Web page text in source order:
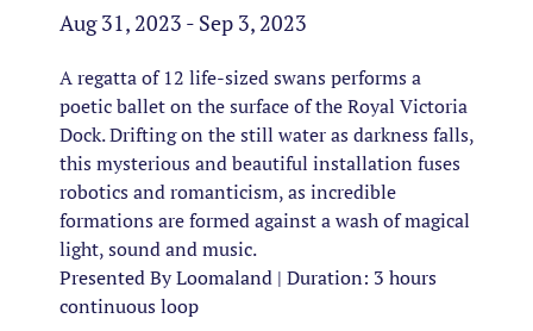
Aug 31, 2023 - Sep 3, 2023
A regatta of 12 life-sized swans performs a
poetic ballet on the surface of the Royal Victoria
Dock. Drifting on the still water as darkness falls,
this mysterious and beautiful installation fuses
robotics and romanticism, as incredible
formations are formed against a wash of magical
light, sound and music.
Presented By Loomaland | Duration: 3 hours
continuous loop